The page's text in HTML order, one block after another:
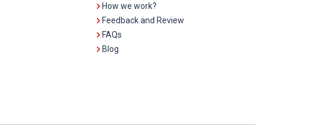
How we work?
Feedback and Review
FAQs
Blog